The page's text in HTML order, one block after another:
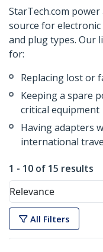
StarTech.com
source for electronic
and plug types. Our
for:
Replacing lost or
Keeping a spare
critical equipment
Having adapters
international
1 - 10 of 15 results
Relevance
All Filters